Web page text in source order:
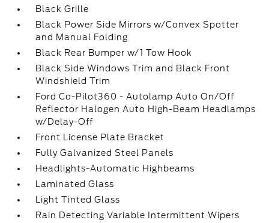
Black Grille
Black Power Side Mirrors w/Convex Spotter
and Manual Folding
Black Rear Bumper w/1 Tow Hook
Black Side Windows Trim and Black Front
Windshield Trim
Ford Co-Pilot360 - Autolamp Auto On/Off
Reflector Halogen Auto High-Beam Headlamps
w/Delay-Off
Front License Plate Bracket
Fully Galvanized Steel Panels
Headlights-Automatic Highbeams
Laminated Glass
Light Tinted Glass
Rain Detecting Variable Intermittent Wipers